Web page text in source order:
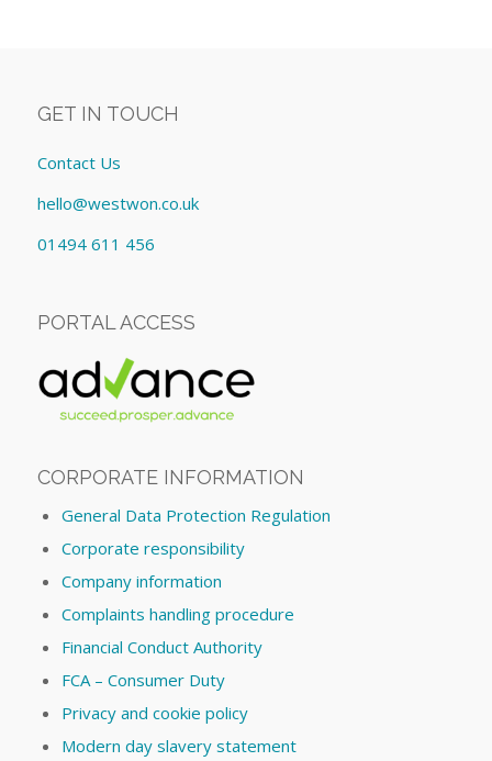
GET IN TOUCH
Contact Us
hello@westwon.co.uk
01494 611 456
PORTAL ACCESS
CORPORATE INFORMATION
General Data Protection Regulation
Corporate responsibility
Company information
Complaints handling procedure
Financial Conduct Authority
FCA – Consumer Duty
Privacy and cookie policy
Modern day slavery statement